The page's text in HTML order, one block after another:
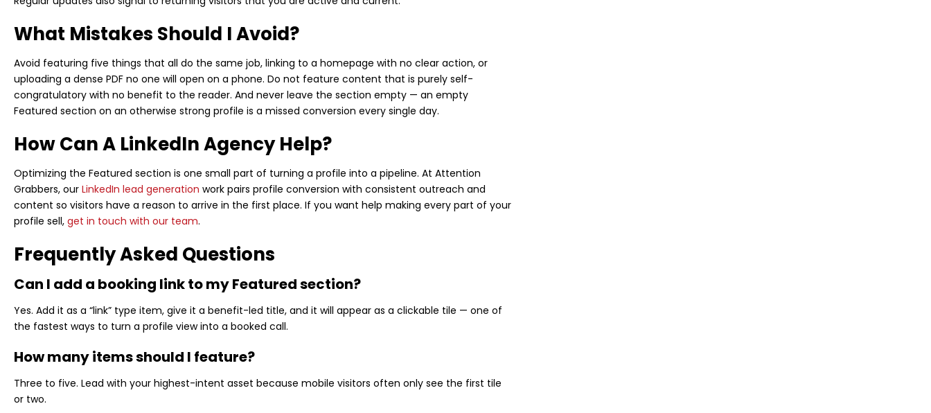
What Mistakes Should I Avoid?
Avoid featuring five things that all do the same job, linking to a homepage with no clear action, or
uploading a dense PDF no one will open on a phone. Do not feature content that is purely self-
congratulatory with no benefit to the reader. And never leave the section empty — an empty
Featured section on an otherwise strong profile is a missed conversion every single day.
How Can A LinkedIn Agency Help?
Optimizing the Featured section is one small part of turning a profile into a pipeline. At Attention
Grabbers, our LinkedIn lead generation work pairs profile conversion with consistent outreach and
content so visitors have a reason to arrive in the first place. If you want help making every part of your
profile sell, get in touch with our team.
Frequently Asked Questions
Can I add a booking link to my Featured section?
Yes. Add it as a “link” type item, give it a benefit-led title, and it will appear as a clickable tile — one of
the fastest ways to turn a profile view into a booked call.
How many items should I feature?
Three to five. Lead with your highest-intent asset because mobile visitors often only see the first tile
or two.